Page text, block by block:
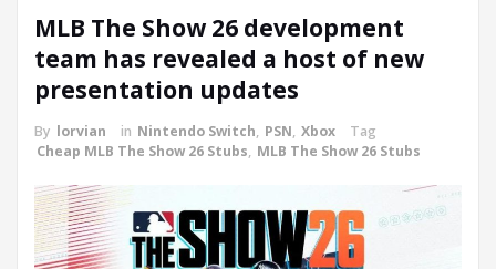
MLB The Show 26 development
team has revealed a host of new
presentation updates
By lorvian in Nintendo Switch, PSN, Xbox
Tag
Cheap MLB The Show 26 Stubs, MLB The Show 26 Stubs